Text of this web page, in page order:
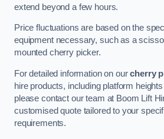
extend beyond a few hours.
Price fluctuations are based on the
equipment necessary, such as a
mounted cherry picker.
For detailed information on ourcherry
hire products, including platform
please contact our team at Boom Lift
customised quote tailored to your
requirements.